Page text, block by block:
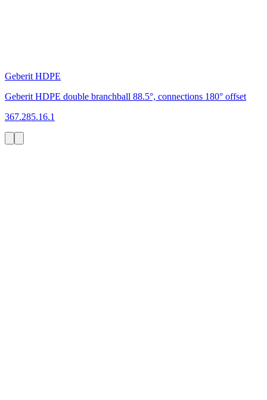
Geberit HDPE
Geberit HDPE double branchball 88.5°, connections 180° offset
367.285.16.1